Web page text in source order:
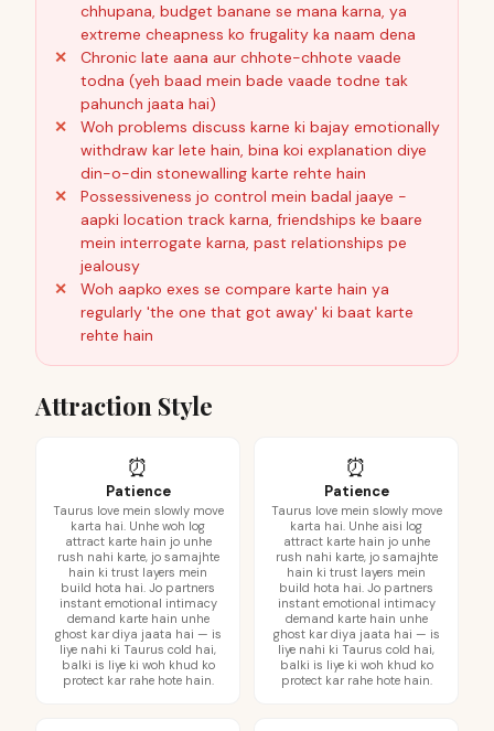
chhupana, budget banane se mana karna, ya
extreme cheapness ko frugality ka naam dena
Chronic late aana aur chhote-chhote vaade
todna (yeh baad mein bade vaade todne tak
pahunch jaata hai)
Woh problems discuss karne ki bajay emotionally
withdraw kar lete hain, bina koi explanation diye
din-o-din stonewalling karte rehte hain
Possessiveness jo control mein badal jaaye -
aapki location track karna, friendships ke baare
mein interrogate karna, past relationships pe
jealousy
Woh aapko exes se compare karte hain ya
regularly 'the one that got away' ki baat karte
rehte hain
Attraction Style
⏰
Patience
Taurus love mein slowly move
karta hai. Unhe woh log
attract karte hain jo unhe
rush nahi karte, jo samajhte
hain ki trust layers mein
build hota hai. Jo partners
instant emotional intimacy
demand karte hain unhe
ghost kar diya jaata hai — is
liye nahi ki Taurus cold hai,
balki is liye ki woh khud ko
protect kar rahe hote hain.
⏰
Patience
Taurus love mein slowly move
karta hai. Unhe aisi log
attract karte hain jo unhe
rush nahi karte, jo samajhte
hain ki trust layers mein
build hota hai. Jo partners
instant emotional intimacy
demand karte hain unhe
ghost kar diya jaata hai — is
liye nahi ki Taurus cold hai,
balki is liye ki woh khud ko
protect kar rahe hote hain.